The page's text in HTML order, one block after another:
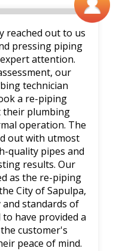
reached out to us
pressing piping
attention.
our
technician
a re-piping
their plumbing
operation. The
out with utmost
quality pipes and
results. Our
as the re-piping
City of Sapulpa,
standards of
have provided a
customer's
peace of mind.